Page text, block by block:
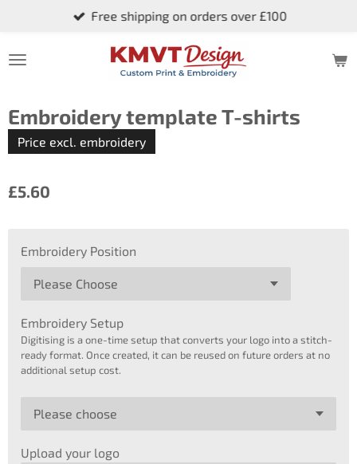
main
Free shipping on orders over £100
Embroidery template T-shirts
Price excl. embroidery
£5.60
Embroidery Position
Embroidery Setup
Digitising is a one-time setup that converts your logo into a stitch-
ready format. Once created, it can be reused on future orders at no
additional setup cost.
Upload your logo